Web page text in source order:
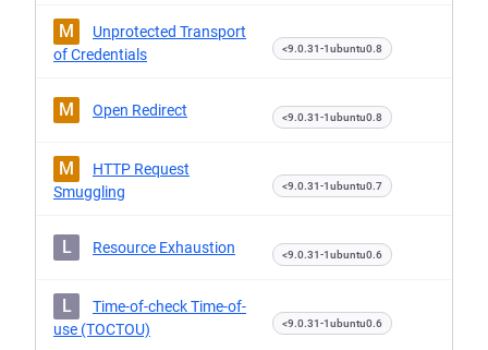
M
Unprotected Transport
of Credentials
<9.0.31-1ubuntu0.8
M Open Redirect <9.0.31-1ubuntu0.8
M
HTTP Request
Smuggling
<9.0.31-1ubuntu0.7
L Resource Exhaustion <9.0.31-1ubuntu0.6
L
Time-of-check Time-of-
use (TOCTOU)
<9.0.31-1ubuntu0.6